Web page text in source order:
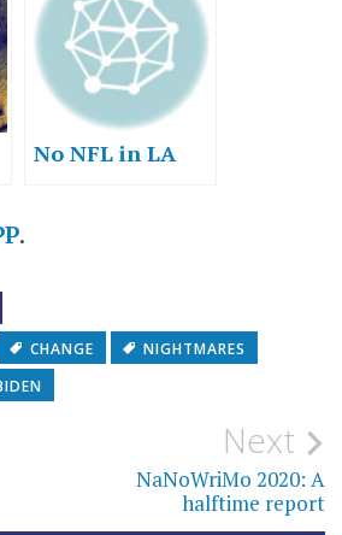
No NFL in LA
.
CHANGE
NIGHTMARES
Next
NaNoWriMo 2020: A
halftime report